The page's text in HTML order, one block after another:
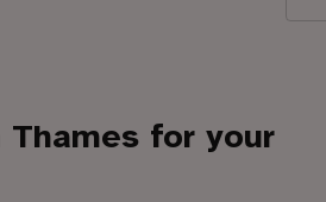
Thames for your